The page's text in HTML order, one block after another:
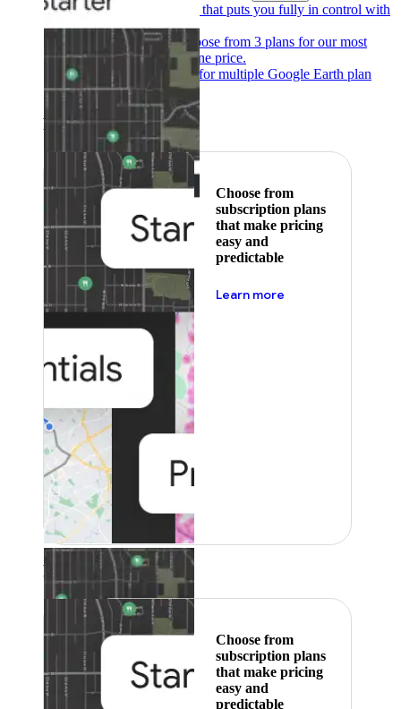
Pay as you go
Pricing that puts you fully in control with
our products.
Subscribe to saveChoose from 3 plans for our most
popular products at one price.
Google Earth
Pricing for multiple Google Earth plan
levels.
Featured
Choose from
subscription plans
that make pricing
easy and
predictable
Learn more
Featured
Choose from
subscription plans
that make pricing
easy and
predictable